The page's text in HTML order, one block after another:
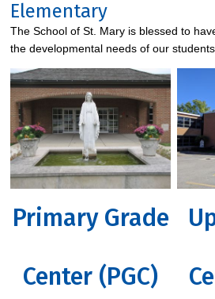
Elementary
The School of St. Mary is blessed to
the developmental needs of our
Primary Grade
Center (PGC)